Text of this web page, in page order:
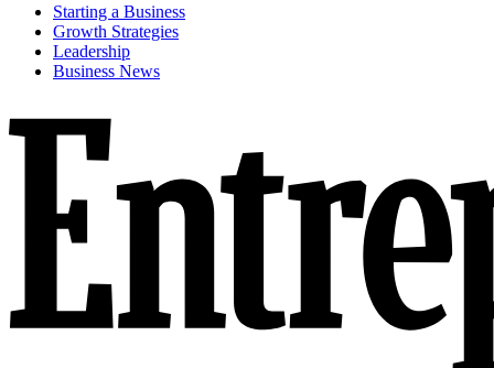
Starting a Business
Growth Strategies
Leadership
Business News